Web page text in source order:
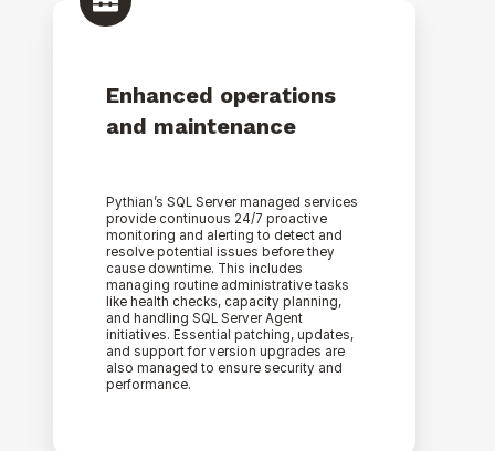
Enhanced operations
and maintenance
Pythian’s SQL Server managed services
provide continuous 24/7 proactive
monitoring and alerting to detect and
resolve potential issues before they
cause downtime. This includes
managing routine administrative tasks
like health checks, capacity planning,
and handling SQL Server Agent
initiatives. Essential patching, updates,
and support for version upgrades are
also managed to ensure security and
performance.